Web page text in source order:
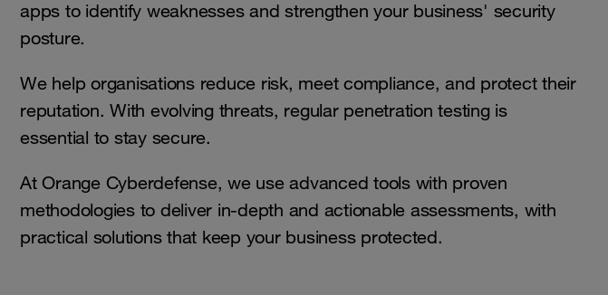
apps to identify weaknesses and strengthen your business' security
posture.
We help organisations reduce risk, meet compliance, and protect their
reputation. With evolving threats, regular penetration testing is
essential to stay secure.
At Orange Cyberdefense, we use advanced tools with proven
methodologies to deliver in-depth and actionable assessments, with
practical solutions that keep your business protected.